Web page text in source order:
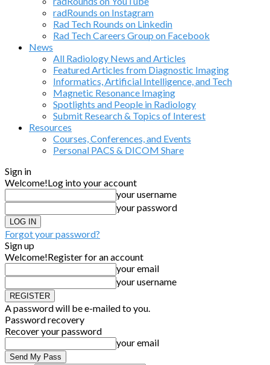
radRounds on Instagram
Rad Tech Rounds on Linkedin
Rad Tech Careers Group on Facebook
News
All Radiology News and Articles
Featured Articles from Diagnostic Imaging
Informatics, Artificial Intelligence, and Tech
Magnetic Resonance Imaging
Spotlights and People in Radiology
Submit Research & Topics of Interest
Resources
Courses, Conferences, and Events
Personal PACS & DICOM Share
Sign in
Welcome!Log into your account
your username
your password
Forgot your password?
Sign up
Welcome!Register for an account
your email
your username
A password will be e-mailed to you.
Password recovery
Recover your password
your email